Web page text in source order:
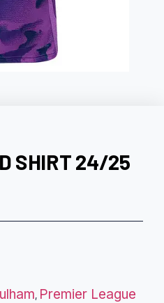
SHIRT 24/25
, Premier League